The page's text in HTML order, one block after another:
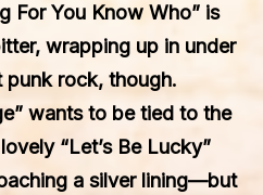
For You Know Who” is
wrapping up in under
punk rock, though.
wants to be tied to the
“Let’s Be Lucky”
a silver lining—but